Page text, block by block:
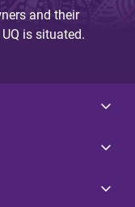
and their
is situated.